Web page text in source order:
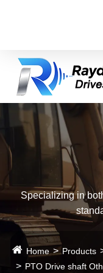
Specializing in
Home Products
PTO Drive shaft